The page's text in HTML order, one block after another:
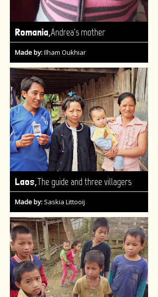
Romania,Andrea's mother
Made by:Ilham Oukhiar
Laos,The guide and three villagers
Made by: Saskia Littooij